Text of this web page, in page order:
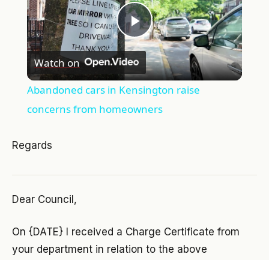
Play
Video
Watch on
Abandoned cars in Kensington raise
concerns from homeowners
Regards
Dear Council,
On {DATE} I received a Charge Certificate from
your department in relation to the above